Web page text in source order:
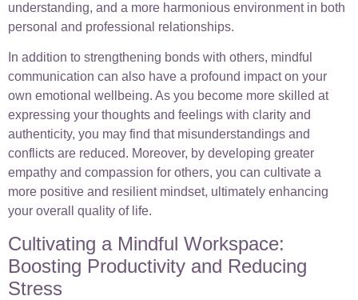
understanding, and a more harmonious environment in both
personal and professional relationships.
In addition to strengthening bonds with others, mindful
communication can also have a profound impact on your
own emotional wellbeing. As you become more skilled at
expressing your thoughts and feelings with clarity and
authenticity, you may find that misunderstandings and
conflicts are reduced. Moreover, by developing greater
empathy and compassion for others, you can cultivate a
more positive and resilient mindset, ultimately enhancing
your overall quality of life.
Cultivating a Mindful Workspace:
Boosting Productivity and Reducing
Stress